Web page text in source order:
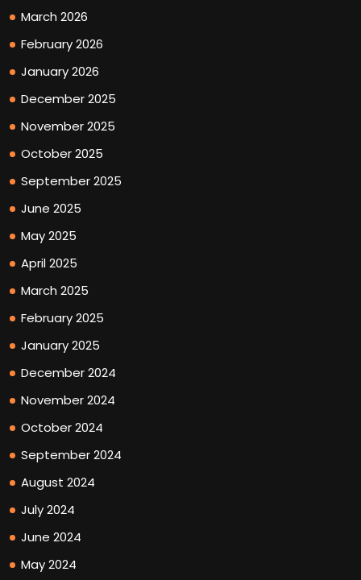
March 2026
February 2026
January 2026
December 2025
November 2025
October 2025
September 2025
June 2025
May 2025
April 2025
March 2025
February 2025
January 2025
December 2024
November 2024
October 2024
September 2024
August 2024
July 2024
June 2024
May 2024